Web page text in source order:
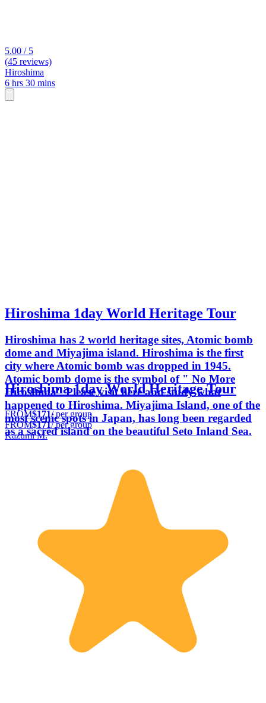
5.00 / 5
(45 reviews)
Hiroshima
6 hrs 30 mins
Hiroshima 1day World Heritage Tour
Hiroshima has 2 world heritage sites, Atomic bomb
dome and Miyajima island. Hiroshima is the first
city where Atomic bomb was dropped in 1945.
Atomic bomb dome is the symbol of " No More
Hiroshima" Please visit here and study what
happened to Hiroshima. Miyajima Island, one of the
most scenic spots in Japan, has long been regarded
as a sacred island on the beautiful Seto Inland Sea.
Hiroshima 1day World Heritage Tour
FROM$171/ per group
FROM$171/ per group
Kazumi M.